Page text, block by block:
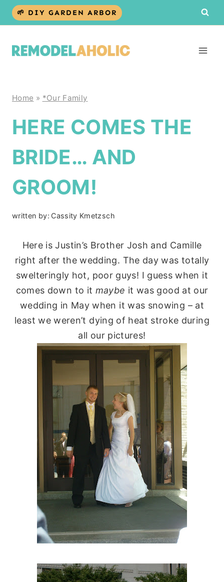
Skip
🌱 DIY GARDEN ARBOR
Home » *Our Family
HERE COMES THE
BRIDE… AND
GROOM!
written by: Cassity Kmetzsch
Here is Justin’s Brother Josh and Camille
right after the wedding. The day was totally
swelteringly hot, poor guys! I guess when it
comes down to it maybe it was good at our
wedding in May when it was snowing – at
least we weren’t dying of heat stroke during
all our pictures!